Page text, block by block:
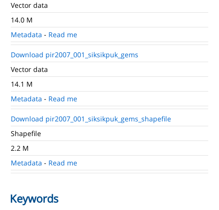
Vector data
14.0 M
Metadata - Read me
Download pir2007_001_siksikpuk_gems
Vector data
14.1 M
Metadata - Read me
Download pir2007_001_siksikpuk_gems_shapefile
Shapefile
2.2 M
Metadata - Read me
Keywords